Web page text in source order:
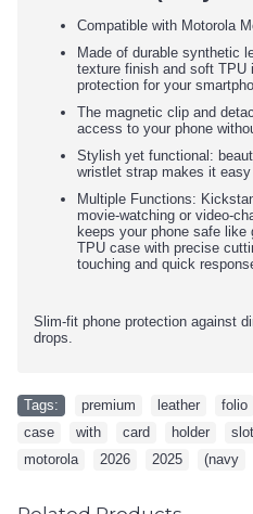
Compatible with Motorola
Made of durable synthetic
texture finish and soft TPU
protection for your
The magnetic clip and
access to your phone
Stylish yet functional:
wristlet strap makes it
Multiple Functions:
movie-watching or video-
keeps your phone safe
TPU case with precise
touching and quick
Slim-fit phone protection against
drops.
Tags: premium leather folio
case
with card holder
motorola
2026 2025 (navy